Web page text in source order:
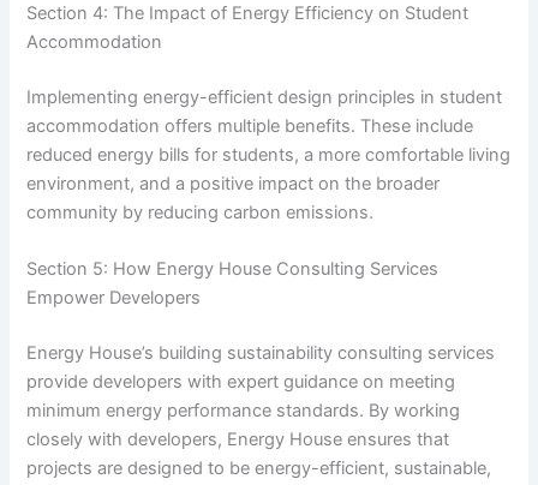
Section 4: The Impact of Energy Efficiency on Student
Accommodation
Implementing energy-efficient design principles in student
accommodation offers multiple benefits. These include
reduced energy bills for students, a more comfortable living
environment, and a positive impact on the broader
community by reducing carbon emissions.
Section 5: How Energy House Consulting Services
Empower Developers
Energy House’s building sustainability consulting services
provide developers with expert guidance on meeting
minimum energy performance standards. By working
closely with developers, Energy House ensures that
projects are designed to be energy-efficient, sustainable,